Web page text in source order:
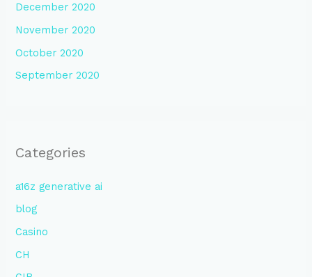
December 2020
November 2020
October 2020
September 2020
Categories
a16z generative ai
blog
Casino
CH